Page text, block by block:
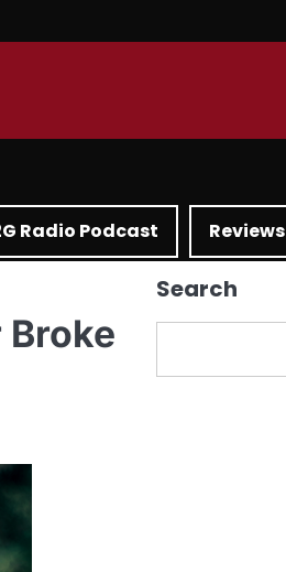
Radio Podcast Reviews
Broke
Search